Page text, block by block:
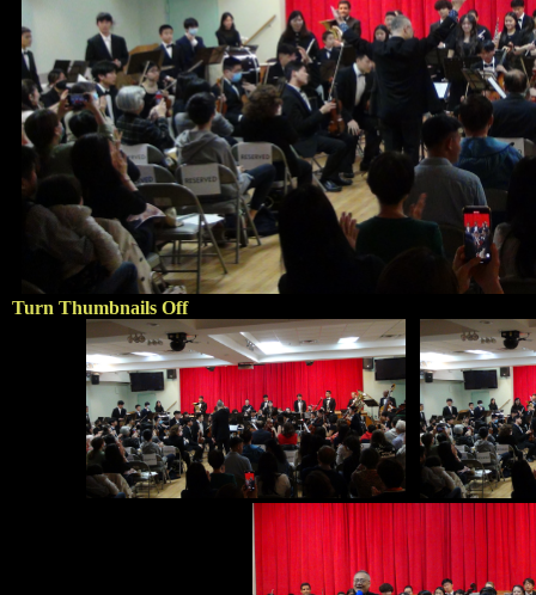
Turn Thumbnails Off